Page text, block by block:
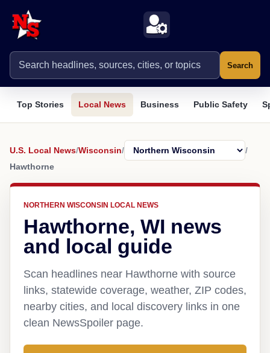
Search
Top Stories Local News Business Public Safety
U.S. Local News/Wisconsin/
/
Hawthorne
NORTHERN WISCONSIN LOCAL NEWS
Hawthorne, WI news
and local guide
Scan headlines near Hawthorne with source
links, statewide coverage, weather, ZIP codes,
nearby cities, and local discovery links in one
clean NewsSpoiler page.